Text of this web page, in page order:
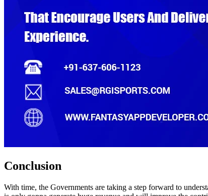
Conclusion
With time, the Governments are taking a step forward to